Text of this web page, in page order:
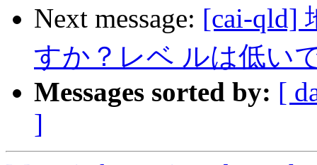
Next message: [cai-qld]
すか？レベ ルは低い
Messages sorted by: [
]